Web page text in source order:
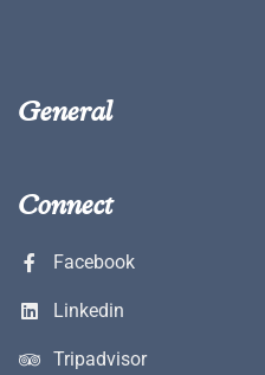
General
Connect
Facebook
Linkedin
Tripadvisor